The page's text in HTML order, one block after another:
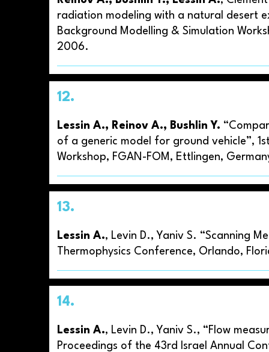
radiation modeling with a natural desert
Background Modelling & Simulation
2006.
12.
Lessin A., Reinov A., Bushlin Y.
of a generic model for ground vehicle”,
Workshop, FGAN-FOM, Ettlingen,
13.
Lessin A., Levin D., Yaniv S. “Scanning
Thermophysics Conference, Orlando,
14.
Lessin A., Levin D., Yaniv S., “Flow
Proceedings of the 43rd Israel Annual